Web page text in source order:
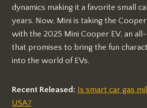
dynamics making it a favorite small
years. Now, Mini is taking the
with the 2025 Mini Cooper EV, an
that promises to bring the fun
into the world of EVs.
Recent Released: Is smart car gas
USA?